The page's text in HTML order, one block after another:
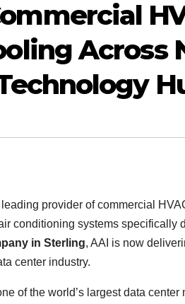
Across
leading provider of commercial
conditioning systems specifically
in Sterling, AAI is now
center industry.
of the world’s largest data